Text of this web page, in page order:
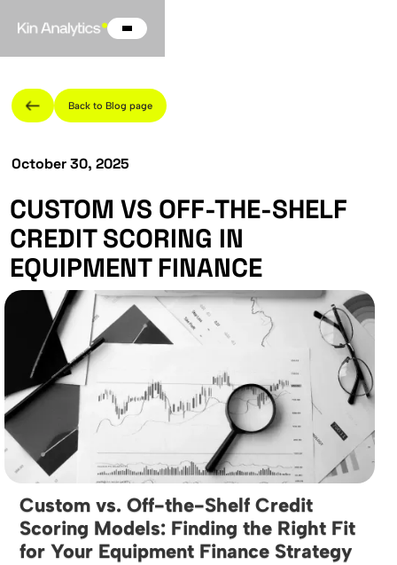
Back to Blog page
October 30, 2025
CUSTOM VS OFF-THE-SHELF
CREDIT SCORING IN
EQUIPMENT FINANCE
Custom vs. Off-the-Shelf Credit
Scoring Models: Finding the Right Fit
for Your Equipment Finance Strategy